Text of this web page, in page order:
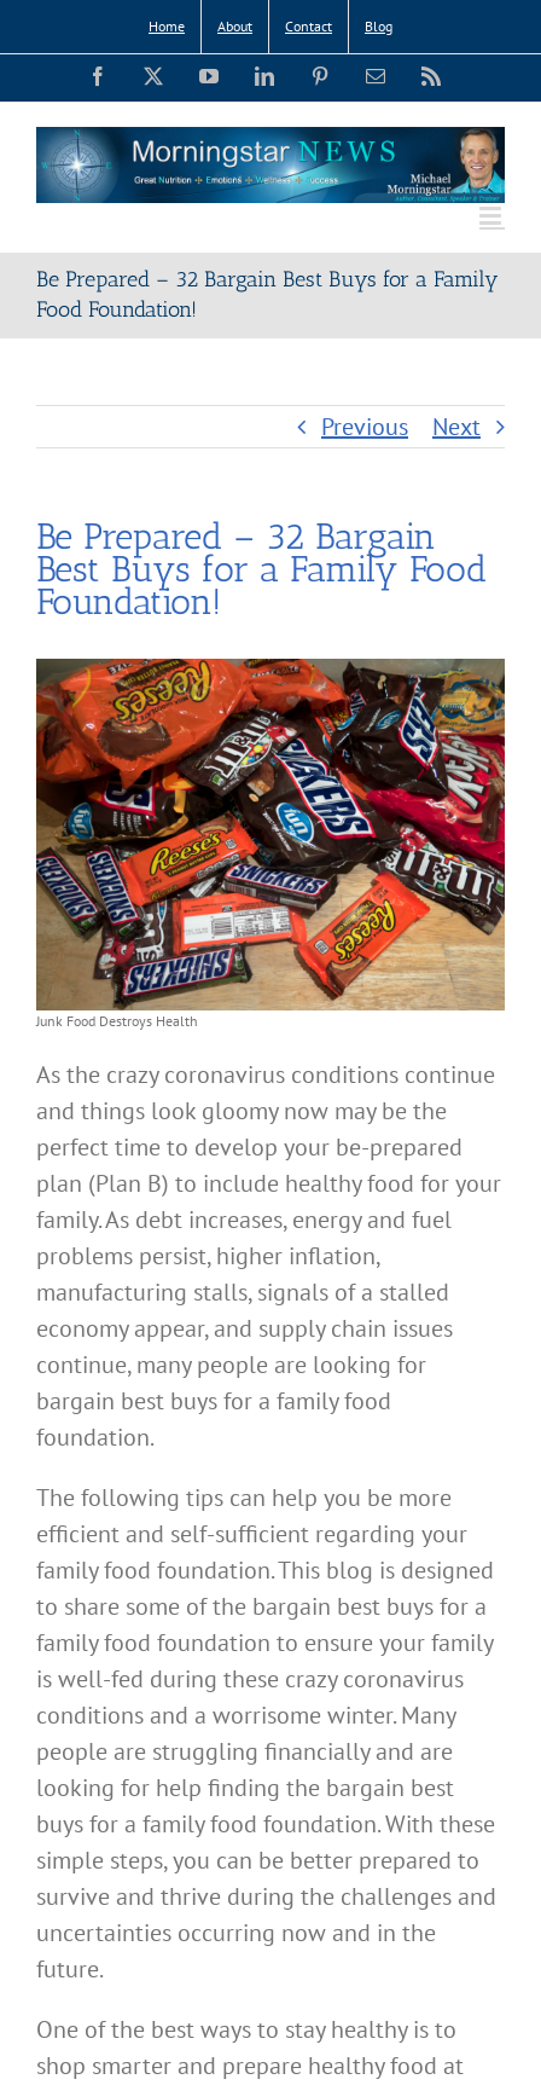
to
Home About Contact Blog
Facebook YouTubeLinkedIn PinterestEmail
Be Prepared – 32 Bargain Best Buys for a Family
Food Foundation!
Previous Next
Be Prepared – 32 Bargain
Best Buys for a Family Food
Foundation!
Junk Food Destroys Health
As the crazy coronavirus conditions continue
and things look gloomy now may be the
perfect time to develop your be-prepared
plan (Plan B) to include healthy food for your
family. As debt increases, energy and fuel
problems persist, higher inflation,
manufacturing stalls, signals of a stalled
economy appear, and supply chain issues
continue, many people are looking for
bargain best buys for a family food
foundation.
The following tips can help you be more
efficient and self-sufficient regarding your
family food foundation. This blog is designed
to share some of the bargain best buys for a
family food foundation to ensure your family
is well-fed during these crazy coronavirus
conditions and a worrisome winter. Many
people are struggling financially and are
looking for help finding the bargain best
buys for a family food foundation. With these
simple steps, you can be better prepared to
survive and thrive during the challenges and
uncertainties occurring now and in the
future.
One of the best ways to stay healthy is to
shop smarter and prepare healthy food at